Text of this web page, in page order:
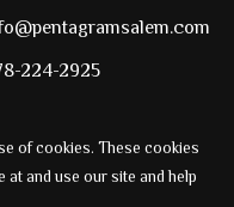
224-2925
of cookies. These cookies
and use our site and help